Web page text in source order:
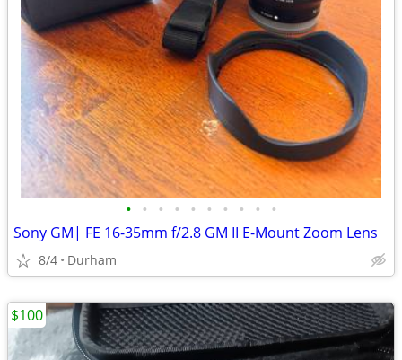
• • • • • • • • • •
Sony GM| FE 16-35mm f/2.8 GM II E-Mount Zoom Lens
8/4 Durham
$100